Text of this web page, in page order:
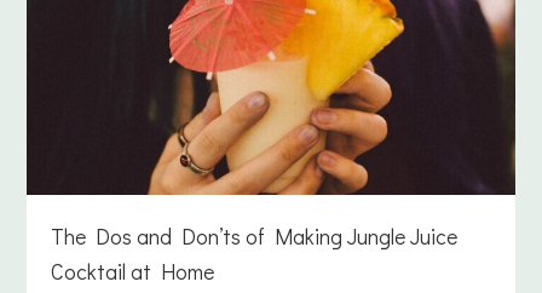
The Dos and Don’ts of Making Jungle Juice
Cocktail at Home